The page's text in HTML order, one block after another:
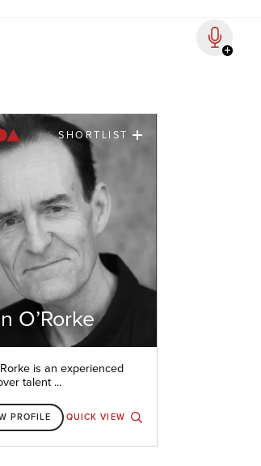
SHORTLIST
O’Rorke
is an experienced
talent ...
PROFILE QUICK VIEW